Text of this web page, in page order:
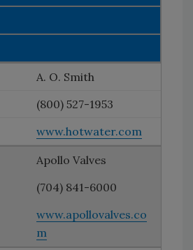
A. O. Smith
(800) 527-1953
www.hotwater.com
Apollo Valves
(704) 841-6000
www.apollovalves.co
m